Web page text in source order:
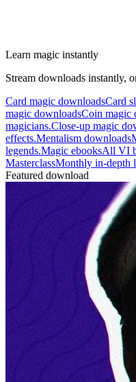
Learn magic instantly
Stream downloads instantly,
Card magic downloadsCard
magic downloadsCoin magic
magicians.Close-up magic
effects.Mentalism downloads
legends.Magic ebooksAll VI
MasterclassMonthly in-depth
Featured download